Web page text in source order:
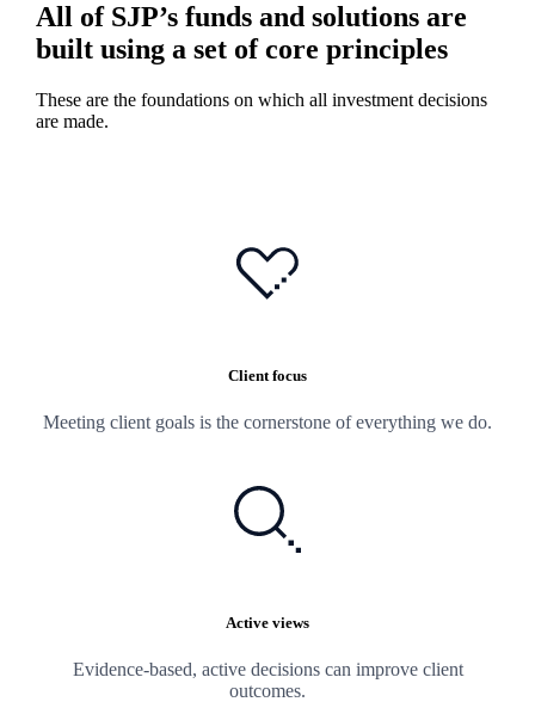
All of SJP’s funds and solutions are
built using a set of core principles
These are the foundations on which all investment decisions
are made.
Client focus
Meeting client goals is the cornerstone of everything we do.
Active views
Evidence-based, active decisions can improve client
outcomes.